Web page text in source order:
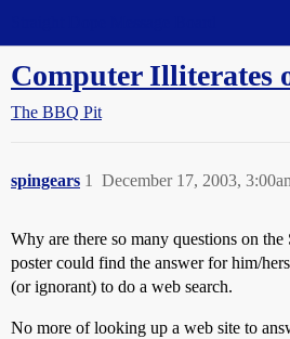
Computer Illiterates
The BBQ Pit
spingears December 17, 2003,
1
Why are there so many questions on
poster could find the answer for him/
(or ignorant) to do a web search.
No more of looking up a web site to